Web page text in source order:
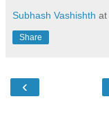
Subhash Vashishth at
Share
‹